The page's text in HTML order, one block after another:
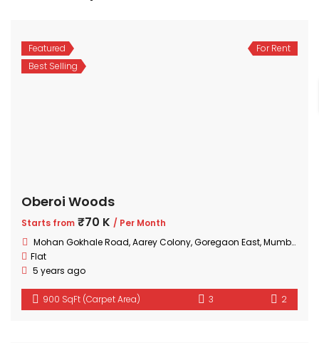
Featured
Best Selling
For Rent
Oberoi Woods
Starts from ₹70 K / Per Month
Mohan Gokhale Road, Aarey Colony, Goregaon East, Mumbai, Maharashtra
Flat
5 years ago
900 SqFt (Carpet Area) 3 2